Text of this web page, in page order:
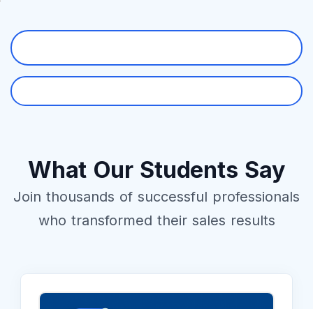
What Our Students Say
Join thousands of successful professionals
who transformed their sales results